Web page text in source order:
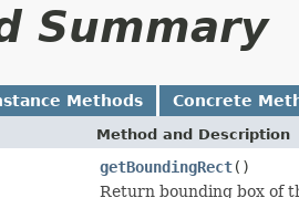
Summary
Methods Concrete
Method and Description
getBoundingRect()
Return bounding box of